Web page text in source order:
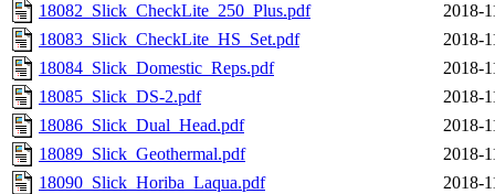
18082_Slick_CheckLite_250_Plus.pdf
2018-
18083_Slick_CheckLite_HS_Set.pdf
2018-
18084_Slick_Domestic_Reps.pdf
2018-
18085_Slick_DS-2.pdf
2018-
18086_Slick_Dual_Head.pdf
2018-
18089_Slick_Geothermal.pdf
2018-
18090_Slick_Horiba_Laqua.pdf
2018-